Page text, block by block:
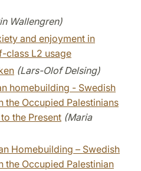
Wallengren)
and enjoyment in
class L2 usage
(Lars-Olof Delsing)
homebuilding - Swedish
the Occupied Palestinians
the Present (Maria
Homebuilding – Swedish
the Occupied Palestinian